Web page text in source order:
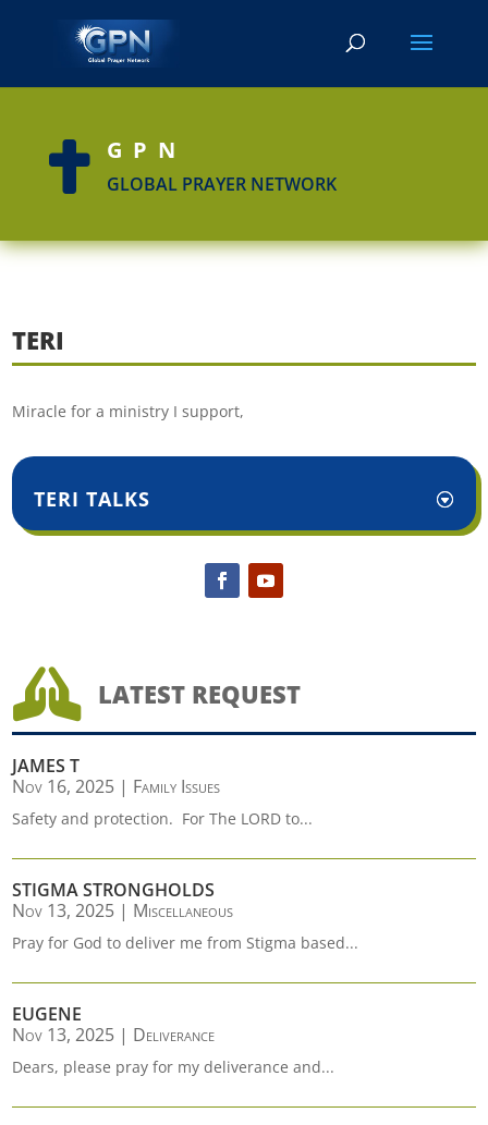
 GPN
GLOBAL PRAYER NETWORK
TERI
Miracle for a ministry I support,
TERI TALKS
 LATEST REQUEST
JAMES T
Nov 16, 2025 | Family Issues
Safety and protection. For The LORD to...
STIGMA STRONGHOLDS
Nov 13, 2025 | Miscellaneous
Pray for God to deliver me from Stigma based...
EUGENE
Nov 13, 2025 | Deliverance
Dears, please pray for my deliverance and...